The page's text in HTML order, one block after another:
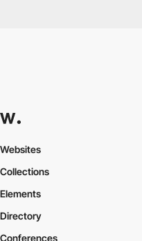
Websites
Collections
Elements
Directory
Conferences